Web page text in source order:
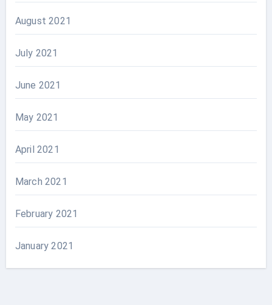
August 2021
July 2021
June 2021
May 2021
April 2021
March 2021
February 2021
January 2021